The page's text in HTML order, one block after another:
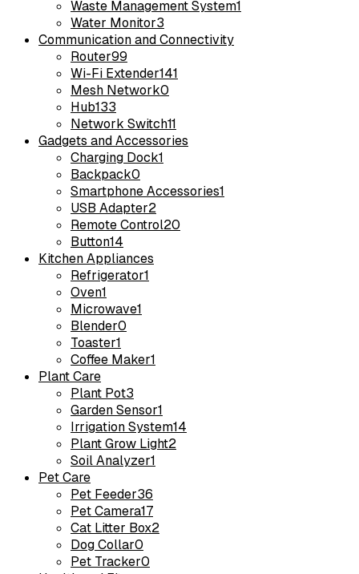
Waste Management System1
Water Monitor3
Communication and Connectivity
Router99
Wi-Fi Extender141
Mesh Network0
Hub133
Network Switch11
Gadgets and Accessories
Charging Dock1
Backpack0
Smartphone Accessories1
USB Adapter2
Remote Control20
Button14
Kitchen Appliances
Refrigerator1
Oven1
Microwave1
Blender0
Toaster1
Coffee Maker1
Plant Care
Plant Pot3
Garden Sensor1
Irrigation System14
Plant Grow Light2
Soil Analyzer1
Pet Care
Pet Feeder36
Pet Camera17
Cat Litter Box2
Dog Collar0
Pet Tracker0